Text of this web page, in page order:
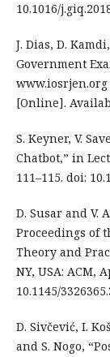
10.1016/
J. Dias, D.
Government
www.iosrjen.org
[Online].
S. Keyner, V.
Chatbot,” in
111–115. doi:
D. Susar and
Proceedings of
Theory and
NY, USA: ACM,
10.1145/
D. Sivčević, I.
and S. Nogo,